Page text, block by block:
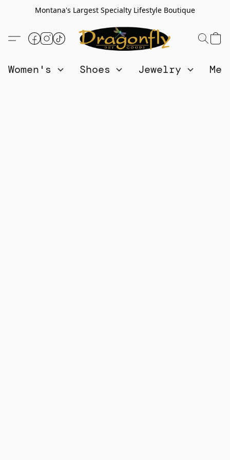
Montana's Largest Specialty Lifestyle Boutique
Women's Shoes Jewelry